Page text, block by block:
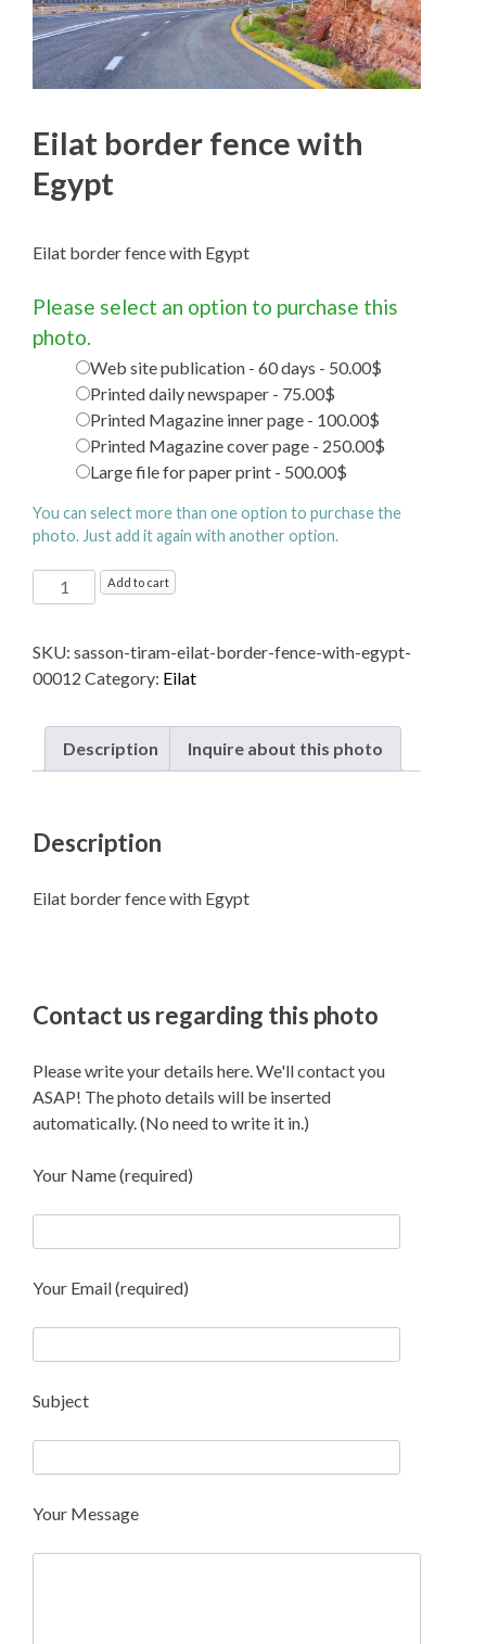
Eilat border fence with
Egypt
Eilat border fence with Egypt
Please select an option to purchase this
photo.
Web site publication - 60 days - 50.00$
Printed daily newspaper - 75.00$
Printed Magazine inner page - 100.00$
Printed Magazine cover page - 250.00$
Large file for paper print - 500.00$
You can select more than one option to purchase the
photo. Just add it again with another option.
Eilat
border
with
Egypt
Add to cart
SKU: sasson-tiram-eilat-border-fence-with-egypt-
00012 Category: Eilat
Description Inquire about this photo
Description
Eilat border fence with Egypt
Contact us regarding this photo
Please write your details here. We'll contact you
ASAP! The photo details will be inserted
automatically. (No need to write it in.)
Your Name (required)
Your Email (required)
Subject
Your Message